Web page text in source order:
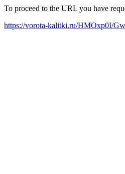
To proceed to the URL you have
https://vorota-kalitki.ru/HMOxp0I/